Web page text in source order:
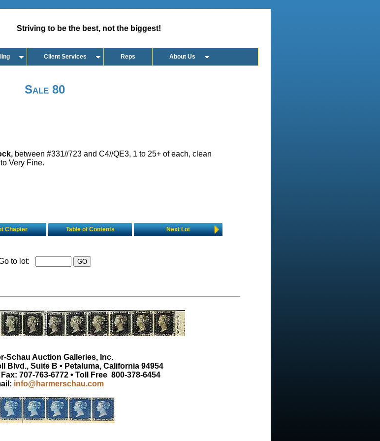
Striving to be the best, not the biggest!
Client Services Reps About Us
Sale 80
between #331//723 and C4//QE3, 1 to 25+ of each, clean
Very Fine.
Chapter Table of Contents Next Lot
to lot:
Schau Auction Galleries, Inc.
Blvd., Suite B • Petaluma, California 94954
707-763-6772 • Toll Free 800-378-6454
info@harmerschau.com